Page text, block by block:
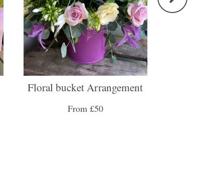
Floral bucket Arrangement
From £50